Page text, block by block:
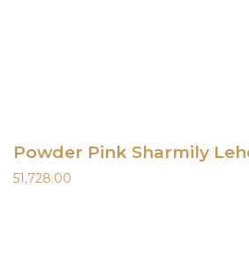
Powder Pink Sharmily
51,728.00